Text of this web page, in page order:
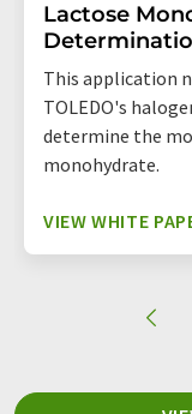
Lactose
This application
TOLEDO's
determine the
monohydrate.
VIEW WHITE